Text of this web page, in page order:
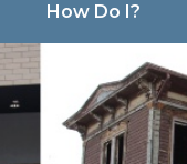
How Do I?